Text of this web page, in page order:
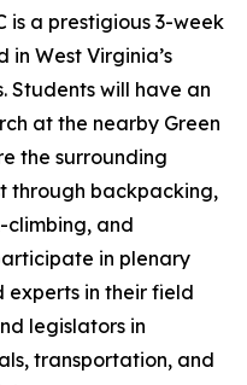
is a prestigious 3-week
in West Virginia’s
Students will have an
at the nearby Green
the surrounding
through backpacking,
climbing, and
in plenary
experts in their field
legislators in
transportation, and